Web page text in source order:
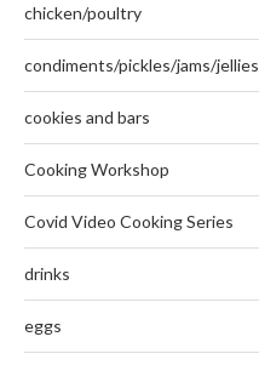
chicken/poultry
condiments/pickles/jams/jellies
cookies and bars
Cooking Workshop
Covid Video Cooking Series
drinks
eggs